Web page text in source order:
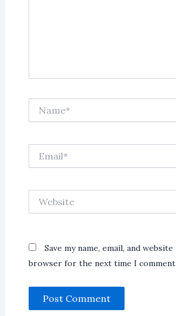
Save my name, email, and
browser for the next time I comment.